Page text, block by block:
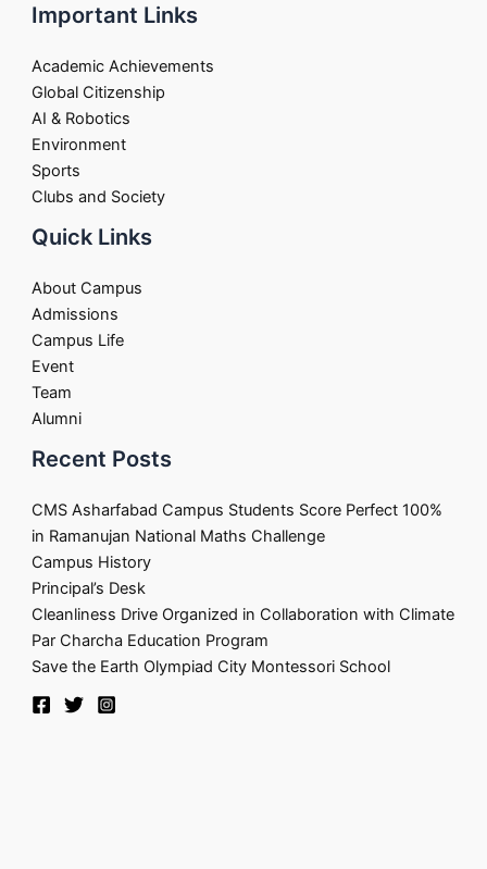
Important Links
Academic Achievements
Global Citizenship
AI & Robotics
Environment
Sports
Clubs and Society
Quick Links
About Campus
Admissions
Campus Life
Event
Team
Alumni
Recent Posts
CMS Asharfabad Campus Students Score Perfect 100%
in Ramanujan National Maths Challenge
Campus History
Principal’s Desk
Cleanliness Drive Organized in Collaboration with Climate
Par Charcha Education Program
Save the Earth Olympiad City Montessori School